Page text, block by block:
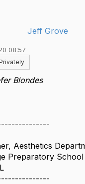
Jeff Grove
08:57
Blondes
Aesthetics
Preparatory School